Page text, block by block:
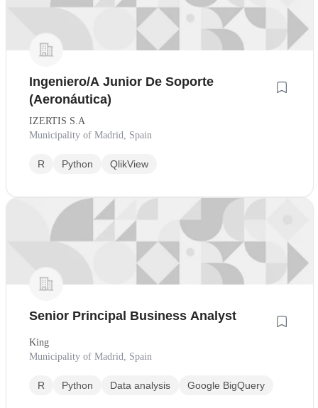
Ingeniero/A Junior De Soporte
(Aeronáutica)
IZERTIS S.A
Municipality of Madrid, Spain
R Python QlikView
Senior Principal Business Analyst
King
Municipality of Madrid, Spain
R Python Data analysis Google BigQuery